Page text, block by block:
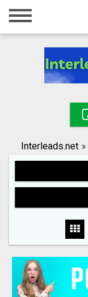
Home
Registration
Search
Interleads.net »